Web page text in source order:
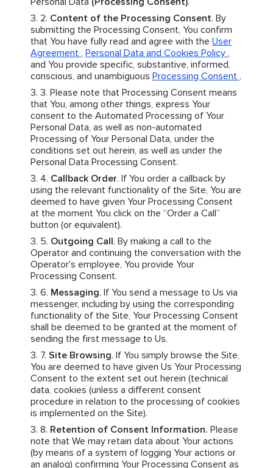
Content of the Processing Consent. By
submitting the Processing Consent, You confirm
that You have fully read and agree with the User
Agreement , Personal Data and Cookies Policy ,
and You provide specific, substantive, informed,
conscious, and unambiguous Processing Consent .
Please note that Processing Consent means
that You, among other things, express Your
consent to the Automated Processing of Your
Personal Data, as well as non-automated
Processing of Your Personal Data, under the
conditions set out herein, as well as under the
Personal Data Processing Consent.
Callback Order. If You order a callback by
using the relevant functionality of the Site, You are
deemed to have given Your Processing Consent
at the moment You click on the “Order a Call”
button (or equivalent).
Outgoing Call. By making a call to the
Operator and continuing the conversation with the
Operator's employee, You provide Your
Processing Consent.
Messaging. If You send a message to Us via
messenger, including by using the corresponding
functionality of the Site, Your Processing Consent
shall be deemed to be granted at the moment of
sending the first message to Us.
Site Browsing. If You simply browse the Site,
You are deemed to have given Us Your Processing
Consent to the extent set out herein (technical
data, cookies (unless a different consent
procedure in relation to the processing of cookies
is implemented on the Site).
Retention of Consent Information. Please
note that We may retain data about Your actions
(by means of a system of logging Your actions or
an analog) confirming Your Processing Consent as